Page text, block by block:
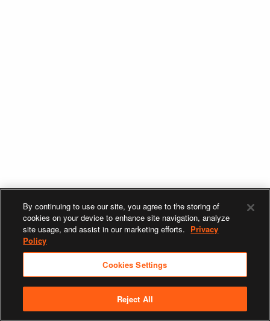
By continuing to use our site, you agree to the storing of
cookies on your device to enhance site navigation, analyze
site usage, and assist in our marketing efforts. Privacy
Policy
Cookies Settings
Reject All